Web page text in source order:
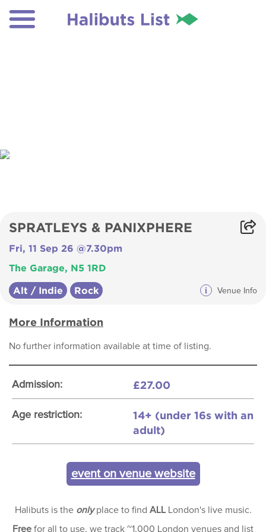
SPRATLEYS & PANIXPHERE
Fri, 11 Sep 26 @7.30pm
The Garage, N5 1RD
Alt / Indie Rock i Venue Info
More Information
No further information available at time of listing.
Admission: £27.00
Age restriction:
14+ (under 16s with an
adult)
event on venue website
Halibuts is the onlyplace to find ALLLondon's live music.
Free for all to use, we track ~1,000 London venues and list